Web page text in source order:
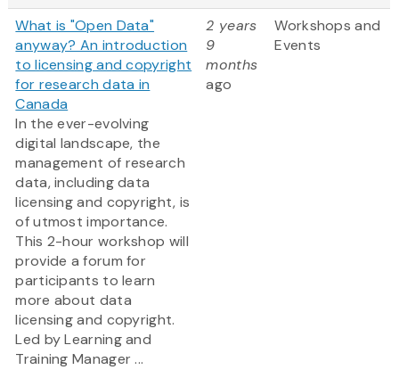
What is "Open Data"
anyway? An introduction
to licensing and copyright
for research data in
Canada
In the ever-evolving
digital landscape, the
management of research
data, including data
licensing and copyright, is
of utmost importance.
This 2-hour workshop will
provide a forum for
participants to learn
more about data
licensing and copyright.
Led by Learning and
Training Manager ...
2 years
9
months
ago
Workshops and
Events